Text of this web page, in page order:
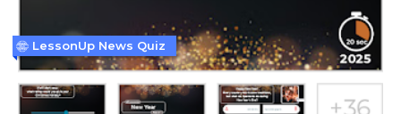
LessonUp News Quiz